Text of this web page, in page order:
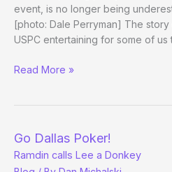
event, is no longer being
[photo: Dale Perryman] The
USPC entertaining for some of
Re:
Read More »
Go Dallas Poker!
Ramdin calls Lee a Donkey